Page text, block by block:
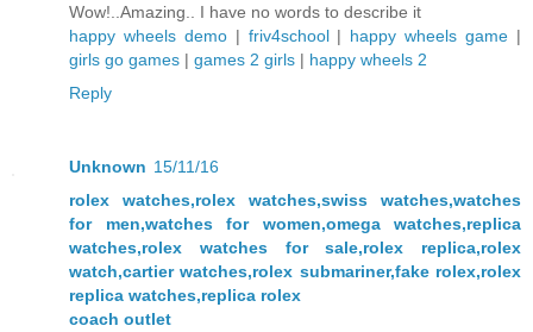
Wow!..Amazing.. I have no words to describe it
happy wheels demo| friv4school| happy wheels game |
girls go games | games 2 girls | happy wheels 2
Reply
Unknown 15/11/16
rolex watches,rolex watches,swiss watches,watches
for men,watches for women,omega watches,replica
watches,rolex watches for sale,rolex replica,rolex
watch,cartier watches,rolex submariner,fake rolex,rolex
replica watches,replica rolex
coach outlet